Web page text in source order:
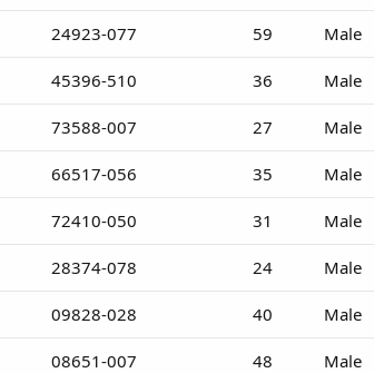
24923-077 59 Male
45396-510 36 Male
73588-007 27 Male
66517-056 35 Male
72410-050 31 Male
28374-078 24 Male
09828-028 40 Male
08651-007 48 Male